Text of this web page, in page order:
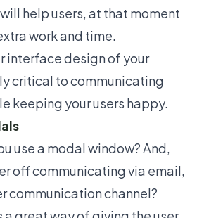
help users, at that moment
work and time.
interface design of your
critical to communicating
keeping your users happy.
use a modal window? And,
off communicating via email,
communication channel?